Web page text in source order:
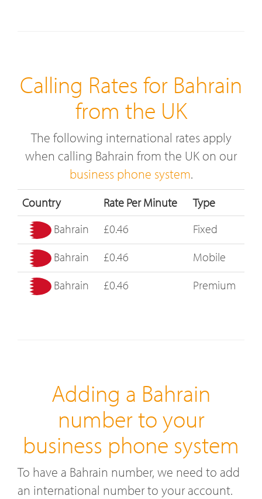
Calling Rates for Bahrain
from the UK
The following international rates apply
when calling Bahrain from the UK on our
business phone system.
Country Rate Per Minute
Type
Bahrain
£0.46
Fixed
Bahrain
£0.46
Mobile
Bahrain
£0.46 Premium
Adding a Bahrain
number to your
business phone system
To have a Bahrain number, we need to add
an international number to your account.